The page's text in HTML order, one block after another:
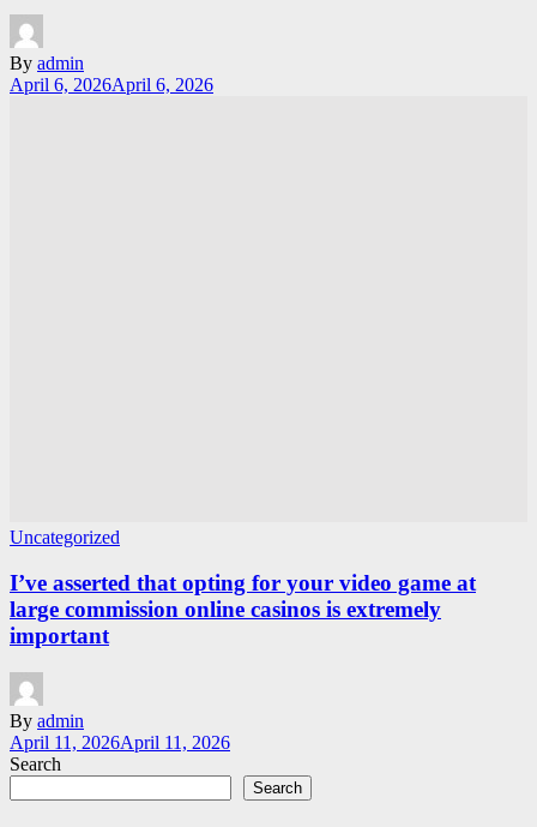
By admin
April 6, 2026April 6, 2026
Uncategorized
I’ve asserted that opting for your video game at
large commission online casinos is extremely
important
By admin
April 11, 2026April 11, 2026
Search
Search